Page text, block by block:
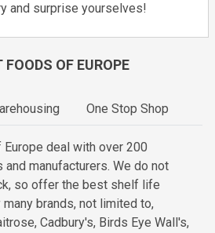
and surprise yourselves!
OF EUROPE
One Stop Shop
Europe deal with over 200
and manufacturers. We do not
so offer the best shelf life
brands, not limited to,
Cadbury's, Birds Eye Wall's,